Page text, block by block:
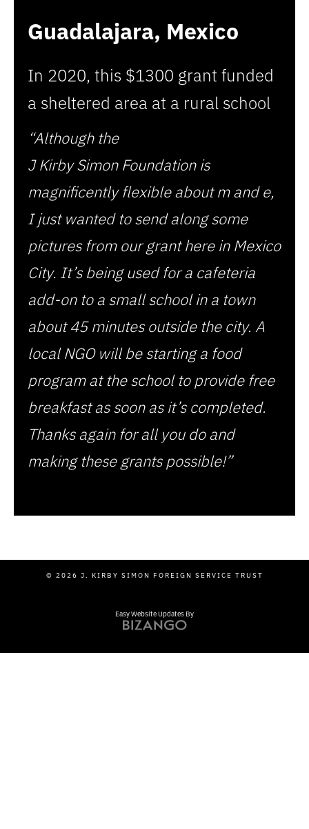
Guadalajara, Mexico
In 2020, this $1300 grant funded
a sheltered area at a rural school
“Although the
J Kirby Simon Foundation is
magnificently flexible about m and e,
I just wanted to send along some
pictures from our grant here in Mexico
City. It’s being used for a cafeteria
add-on to a small school in a town
about 45 minutes outside the city. A
local NGO will be starting a food
program at the school to provide free
breakfast as soon as it’s completed.
Thanks again for all you do and
making these grants possible!”
© 2026 J. KIRBY SIMON FOREIGN SERVICE TRUST
Easy Website Updates By